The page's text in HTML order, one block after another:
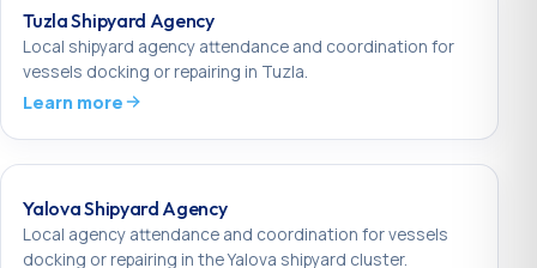
Tuzla Shipyard Agency
Local shipyard agency attendance and coordination for
vessels docking or repairing in Tuzla.
Learn more
Yalova Shipyard Agency
Local agency attendance and coordination for vessels
docking or repairing in the Yalova shipyard cluster.